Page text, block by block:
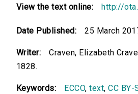
View the text online: http://
Date Published: 25 March
Writer:
Craven, Elizabeth
1828.
Keywords: ECCO,text,CC BY-